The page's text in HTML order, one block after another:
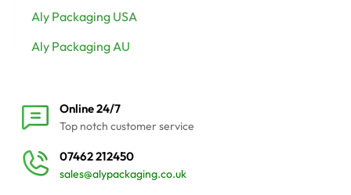
Aly Packaging USA
Aly Packaging AU
Online 24/7
Top notch customer service
07462 212450
sales@alypackaging.co.uk